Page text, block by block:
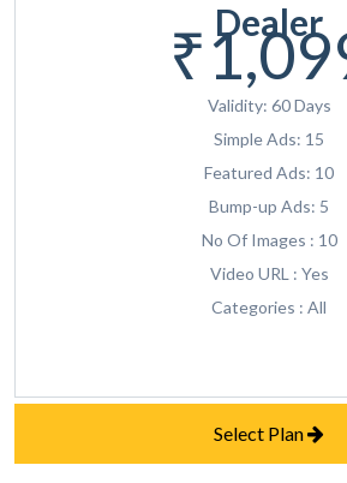
Dealer
Validity: 60 Days
Simple Ads: 15
Featured Ads: 10
Bump-up Ads: 5
No Of Images : 10
Video URL : Yes
Categories : All
Select Plan